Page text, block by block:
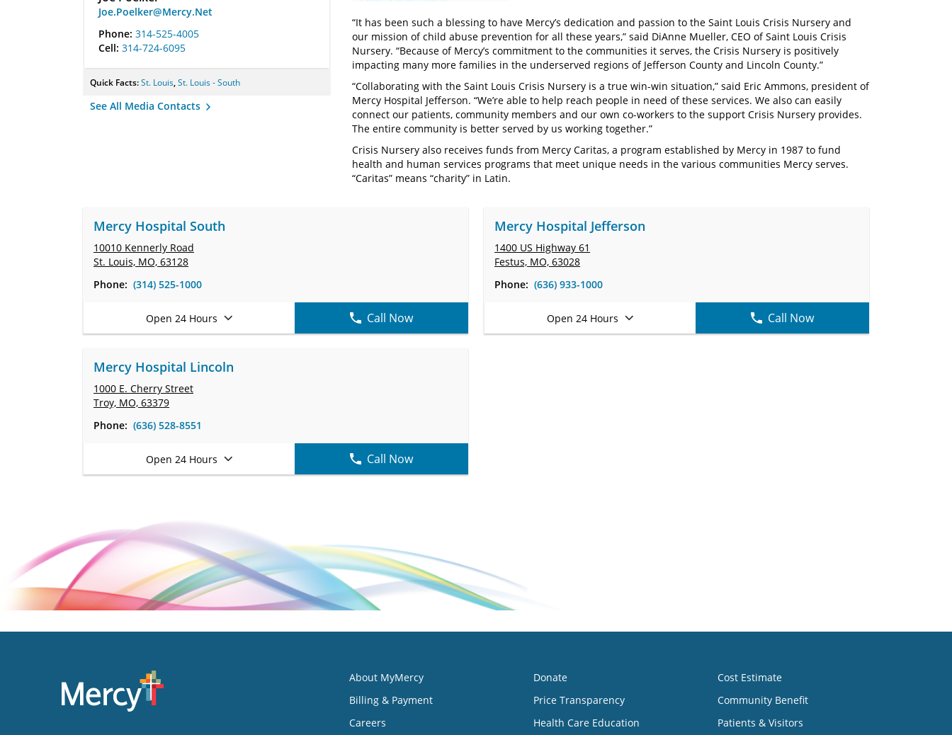
Joe.Poelker@Mercy.Net
Phone: 314-525-4005
Cell: 314-724-6095
Quick Facts:St. Louis,St. Louis - South
See All Media Contacts
“It has been such a blessing to have Mercy’s dedication and passion to the Saint Louis Crisis Nursery and
our mission of child abuse prevention for all these years,” said DiAnne Mueller, CEO of Saint Louis Crisis
Nursery. “Because of Mercy’s commitment to the communities it serves, the Crisis Nursery is positively
impacting many more families in the underserved regions of Jefferson County and Lincoln County.”
“Collaborating with the Saint Louis Crisis Nursery is a true win-win situation,” said Eric Ammons, president of
Mercy Hospital Jefferson. “We’re able to help reach people in need of these services. We also can easily
connect our patients, community members and our own co-workers to the support Crisis Nursery provides.
The entire community is better served by us working together.”
Crisis Nursery also receives funds from Mercy Caritas, a program established by Mercy in 1987 to fund
health and human services programs that meet unique needs in the various communities Mercy serves.
“Caritas” means “charity” in Latin.
Mercy Hospital South
10010 Kennerly Road
St. Louis, MO, 63128
Phone: (314) 525-1000
Open 24 Hours Call Now
Mercy Hospital Jefferson
1400 US Highway 61
Festus, MO, 63028
Phone:(636) 933-1000
Open 24 Hours Call Now
Mercy Hospital Lincoln
1000 E. Cherry Street
Troy, MO, 63379
Phone: (636) 528-8551
Open 24 Hours Call Now
About MyMercy
Billing & Payment
Careers
Donate
Price Transparency
Health Care Education
Cost Estimate
Community Benefit
Patients & Visitors